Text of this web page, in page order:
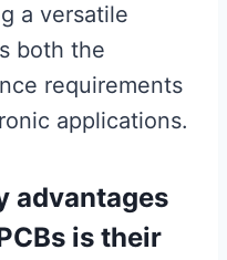
a versatile
both the
requirements
applications.
advantages
is their